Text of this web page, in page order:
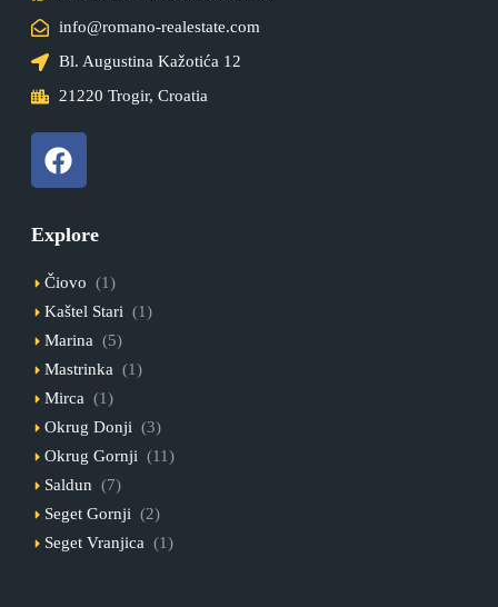
info@romano-realestate.com
Bl. Augustina Kažotića 12
21220 Trogir, Croatia
Explore
Čiovo (1)
Kaštel Stari (1)
Marina (5)
Mastrinka (1)
Mirca (1)
Okrug Donji (3)
Okrug Gornji (11)
Saldun (7)
Seget Gornji (2)
Seget Vranjica (1)